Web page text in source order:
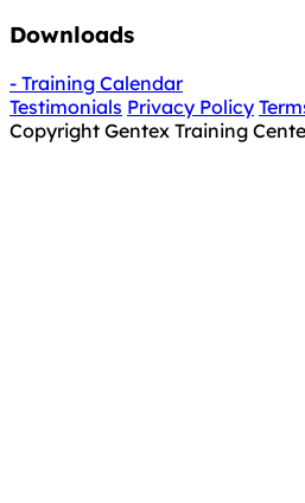
Downloads
- Training Calendar
Testimonials Privacy Policy
Copyright Gentex Training